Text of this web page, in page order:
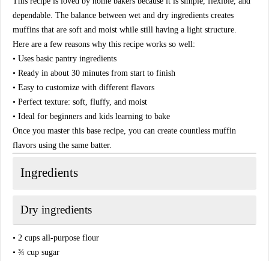
dependable. The balance between wet and dry ingredients creates
muffins that are soft and moist while still having a light structure.
Here are a few reasons why this recipe works so well:
• Uses basic pantry ingredients
• Ready in about 30 minutes from start to finish
• Easy to customize with different flavors
• Perfect texture: soft, fluffy, and moist
• Ideal for beginners and kids learning to bake
Once you master this base recipe, you can create countless muffin
flavors using the same batter.
Ingredients
Dry ingredients
• 2 cups all-purpose flour
• ¾ cup sugar